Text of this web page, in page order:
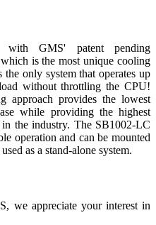
GMS' patent pending
is the most unique cooling
only system that operates up
without throttling the CPU!
approach provides the lowest
while providing the highest
the industry. The SB1002-LC
operation and can be mounted
as a stand-alone system.
we appreciate your interest in